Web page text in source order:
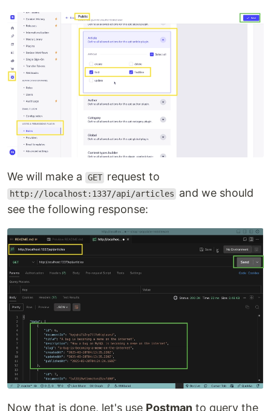
We will make a GET request to
http://localhost:1337/api/articles
and we should
see the following response:
Now that is done, let's use Postman to query the